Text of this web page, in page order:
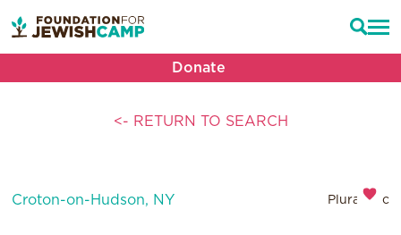
Donate
<- RETURN TO SEARCH
Croton-on-Hudson, NY Pluralistic